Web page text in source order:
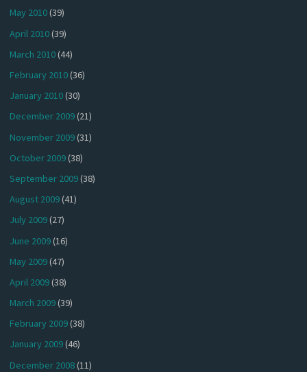
May 2010(39)
April 2010(39)
March 2010(44)
February 2010(36)
January 2010(30)
December 2009(21)
November 2009(31)
October 2009(38)
September 2009(38)
August 2009(41)
July 2009(27)
June 2009(16)
May 2009(47)
April 2009(38)
March 2009(39)
February 2009(38)
January 2009(46)
December 2008(11)